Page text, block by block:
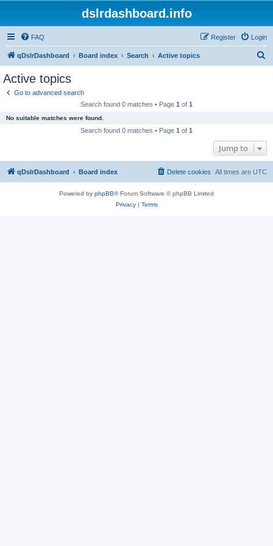
dslrdashboard.info
FAQ Login
Register
qDslrDashboard Board index Search Active topics
Active topics
Go to advanced search
Search found 0 matches • Page 1 of 1
No suitable matches were found.
Search found 0 matches • Page 1 of 1
Jump to
qDslrDashboard Board index All times are UTC
Delete cookies
Powered by phpBB® Forum Software © phpBB Limited
Privacy| Terms